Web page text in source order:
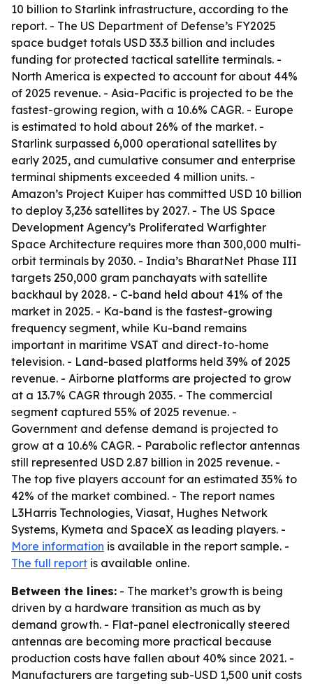
10 billion to Starlink infrastructure, according to the
report. - The US Department of Defense’s FY2025
space budget totals USD 33.3 billion and includes
funding for protected tactical satellite terminals. -
North America is expected to account for about 44%
of 2025 revenue. - Asia-Pacific is projected to be the
fastest-growing region, with a 10.6% CAGR. - Europe
is estimated to hold about 26% of the market. -
Starlink surpassed 6,000 operational satellites by
early 2025, and cumulative consumer and enterprise
terminal shipments exceeded 4 million units. -
Amazon’s Project Kuiper has committed USD 10 billion
to deploy 3,236 satellites by 2027. - The US Space
Development Agency’s Proliferated Warfighter
Space Architecture requires more than 300,000 multi-
orbit terminals by 2030. - India’s BharatNet Phase III
targets 250,000 gram panchayats with satellite
backhaul by 2028. - C-band held about 41% of the
market in 2025. - Ka-band is the fastest-growing
frequency segment, while Ku-band remains
important in maritime VSAT and direct-to-home
television. - Land-based platforms held 39% of 2025
revenue. - Airborne platforms are projected to grow
at a 13.7% CAGR through 2035. - The commercial
segment captured 55% of 2025 revenue. -
Government and defense demand is projected to
grow at a 10.6% CAGR. - Parabolic reflector antennas
still represented USD 2.87 billion in 2025 revenue. -
The top five players account for an estimated 35% to
42% of the market combined. - The report names
L3Harris Technologies, Viasat, Hughes Network
Systems, Kymeta and SpaceX as leading players. -
More information is available in the report sample. -
The full report is available online.
Between the lines: - The market’s growth is being
driven by a hardware transition as much as by
demand growth. - Flat-panel electronically steered
antennas are becoming more practical because
production costs have fallen about 40% since 2021. -
Manufacturers are targeting sub-USD 1,500 unit costs